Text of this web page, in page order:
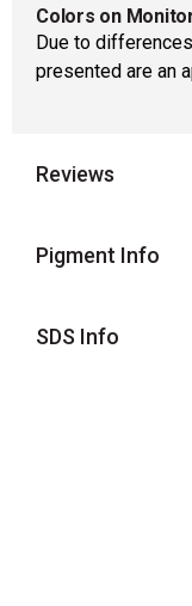
Colors on
Due to
presented are an
Reviews
Pigment Info
SDS Info